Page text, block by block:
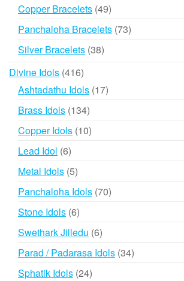
Copper Bracelets 4949
products
Panchaloha Bracelets 7373
Silver Bracelets 3838
Divine Idols 416416
products
Ashtadathu Idols 1717
Brass Idols 134134
products
Copper Idols 1010
Lead Idol 66
products
Metal Idols 55
products
Panchaloha Idols 7070
Stone Idols 66
products
Swethark Jilledu 66
products
Parad / Padarasa Idols 3434
Sphatik Idols 2424